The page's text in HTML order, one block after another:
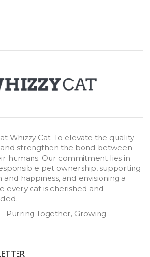
Whizzy Cat: To elevate the quality
strengthen the bond between
humans. Our commitment lies in
pet ownership, supporting
happiness, and envisioning a
every cat is cherished and
- Purring Together, Growing